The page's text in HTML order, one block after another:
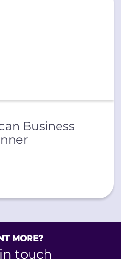
Business
MORE?
touch